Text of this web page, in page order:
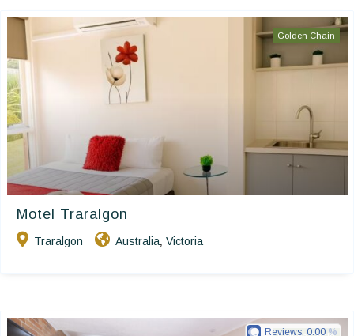
Golden Chain
Motel Traralgon
Traralgon Australia, Victoria
Reviews: 0.00